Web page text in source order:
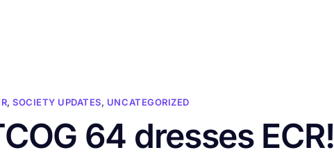
,SOCIETY UPDATES, UNCATEGORIZED
64 dresses ECR!